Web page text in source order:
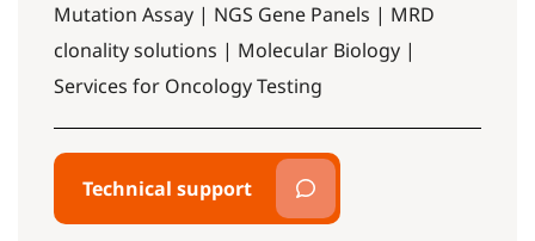
Mutation Assay | NGS Gene Panels | MRD
clonality solutions | Molecular Biology |
Services for Oncology Testing
Technical support